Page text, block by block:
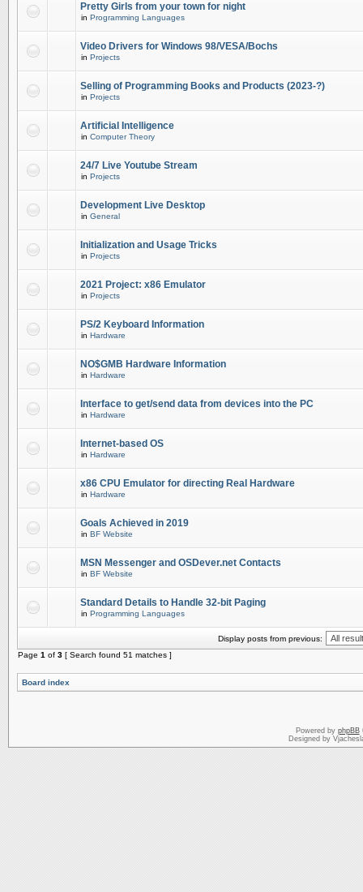
Pretty Girls from your town for night
in Programming Languages
Video Drivers for Windows 98/VESA/Bochs
in Projects
Selling of Programming Books and Products (2023-?)
in Projects
Artificial Intelligence
in Computer Theory
24/7 Live Youtube Stream
in Projects
Development Live Desktop
in General
Initialization and Usage Tricks
in Projects
2021 Project: x86 Emulator
in Projects
PS/2 Keyboard Information
in Hardware
NO$GMB Hardware Information
in Hardware
Interface to get/send data from devices into the PC
in Hardware
Internet-based OS
in Hardware
x86 CPU Emulator for directing Real Hardware
in Hardware
Goals Achieved in 2019
in BF Website
MSN Messenger and OSDever.net Contacts
in BF Website
Standard Details to Handle 32-bit Paging
in Programming Languages
Display posts from previous:
Page 1 of 3 [ Search found 51 matches ]
Board index
Powered by phpBB
Designed by